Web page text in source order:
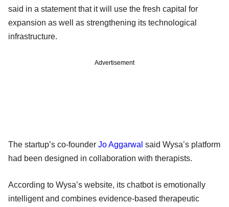
said in a statement that it will use the fresh capital for
expansion as well as strengthening its technological
infrastructure.
Advertisement
The startup’s co-founder Jo Aggarwal said Wysa’s platform
had been designed in collaboration with therapists.
According to Wysa’s website, its chatbot is emotionally
intelligent and combines evidence-based therapeutic